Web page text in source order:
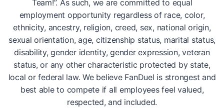
Team!”. As such, we are committed to equal
employment opportunity regardless of race, color,
ethnicity, ancestry, religion, creed, sex, national origin,
sexual orientation, age, citizenship status, marital status,
disability, gender identity, gender expression, veteran
status, or any other characteristic protected by state,
local or federal law. We believe FanDuel is strongest and
best able to compete if all employees feel valued,
respected, and included.